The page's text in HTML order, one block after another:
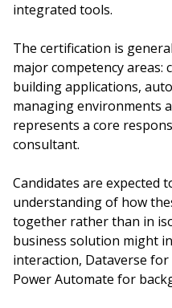
integrated tools.
The certification is
major competency areas:
building applications,
managing environments
represents a core
consultant.
Candidates are expected
understanding of how
together rather than in
business solution might
interaction, Dataverse
Power Automate for